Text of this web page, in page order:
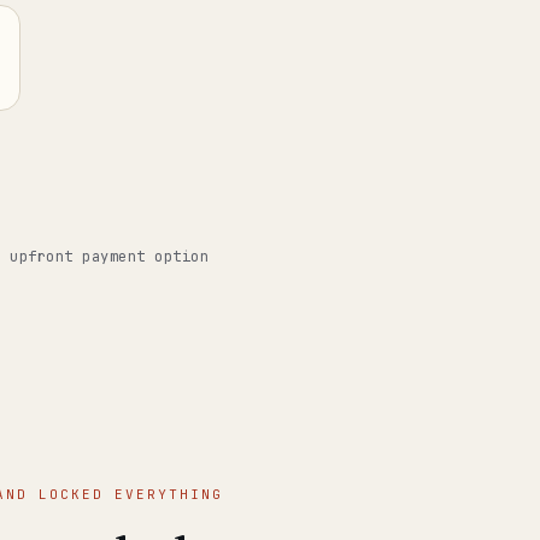
upfront payment option
LOCKED EVERYTHING